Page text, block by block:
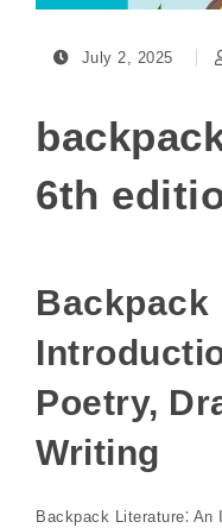
July 2, 2025
6th
Backpack
Poetry,
Writing
Backpack Literature⁚